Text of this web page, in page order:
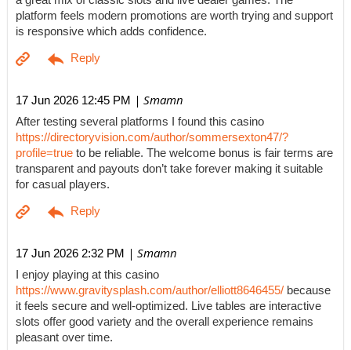
platform feels modern promotions are worth trying and support
is responsive which adds confidence.
17 Jun 2026 12:45 PM | Smamn
After testing several platforms I found this casino
https://directoryvision.com/author/sommersexton47/?
profile=true to be reliable. The welcome bonus is fair terms are
transparent and payouts don’t take forever making it suitable
for casual players.
17 Jun 2026 2:32 PM | Smamn
I enjoy playing at this casino
https://www.gravitysplash.com/author/elliott8646455/ because
it feels secure and well-optimized. Live tables are interactive
slots offer good variety and the overall experience remains
pleasant over time.